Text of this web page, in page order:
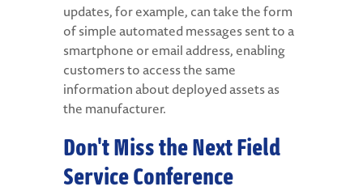
updates, for example, can take the form
of simple automated messages sent to a
smartphone or email address, enabling
customers to access the same
information about deployed assets as
the manufacturer.
Don't Miss the Next Field
Service Conference